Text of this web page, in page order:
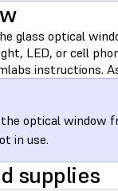
glass optical
LED, or cell
instructions.
optical window
in use.
supplies